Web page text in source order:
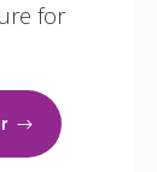
for